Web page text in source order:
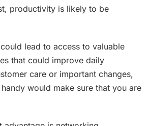
productivity is likely to be
lead to access to valuable
that could improve daily
care or important changes,
would make sure that you are